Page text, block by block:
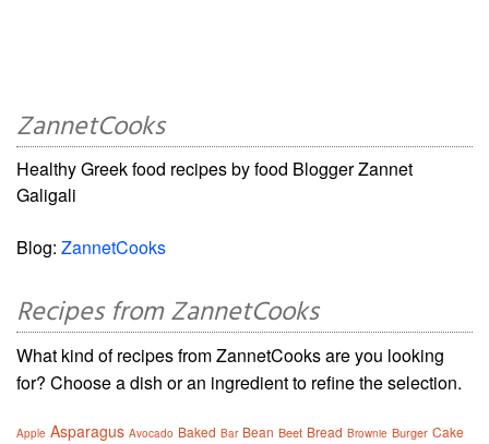
ZannetCooks
Healthy Greek food recipes by food Blogger Zannet
Galigali
Blog: ZannetCooks
Recipes from ZannetCooks
What kind of recipes from ZannetCooks are you looking
for? Choose a dish or an ingredient to refine the selection.
Apple Asparagus Avocado Baked Bar Bean Beet Bread Brownie Burger Cake